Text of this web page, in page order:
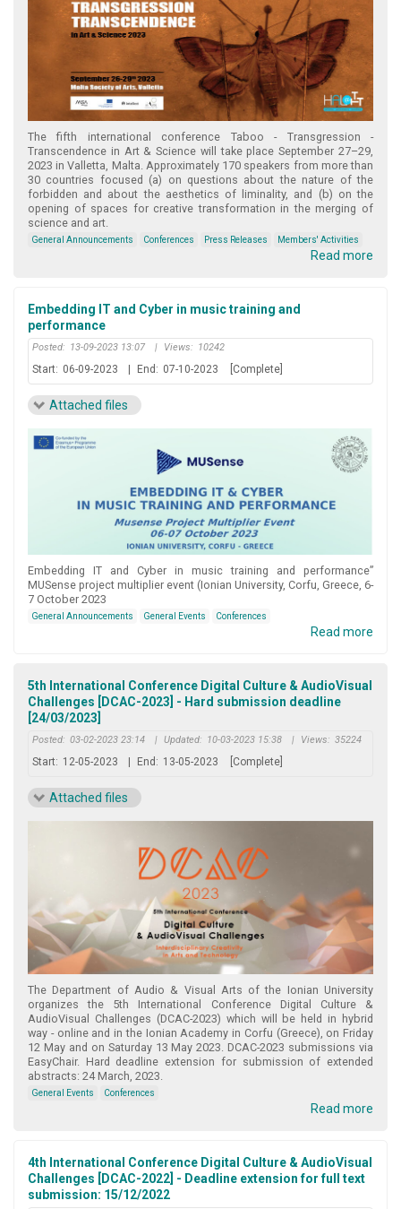
The fifth international conference Taboo - Transgression -
Transcendence in Art & Science will take place September 27–29,
2023 in Valletta, Malta. Approximately 170 speakers from more than
30 countries focused (a) on questions about the nature of the
forbidden and about the aesthetics of liminality, and (b) on the
opening of spaces for creative transformation in the merging of
science and art.
General Announcements Conferences Press Releases Members' Activities
Read more
Embedding IT and Cyber in music training and
performance
Posted: 13-09-2023 13:07 | Views: 10242
Start: 06-09-2023 End: 07-10-2023 [Complete]
Attached files
Embedding IT and Cyber in music training and performance”
MUSense project multiplier event (Ionian University, Corfu, Greece, 6-
7 October 2023
General Announcements General Events Conferences
Read more
5th International Conference Digital Culture & AudioVisual
Challenges [DCAC-2023] - Hard submission deadline
[24/03/2023]
Posted: 03-02-2023 23:14 | Updated: 10-03-2023 15:38 | Views: 35224
Start: 12-05-2023 End: 13-05-2023 [Complete]
Attached files
The Department of Audio & Visual Arts of the Ionian University
organizes the 5th International Conference Digital Culture &
AudioVisual Challenges (DCAC-2023) which will be held in hybrid
way - online and in the Ionian Academy in Corfu (Greece), on Friday
12 May and on Saturday 13 May 2023. DCAC-2023 submissions via
EasyChair. Hard deadline extension for submission of extended
abstracts: 24 March, 2023.
General Events Conferences
Read more
4th International Conference Digital Culture & AudioVisual
Challenges [DCAC-2022] - Deadline extension for full text
submission: 15/12/2022